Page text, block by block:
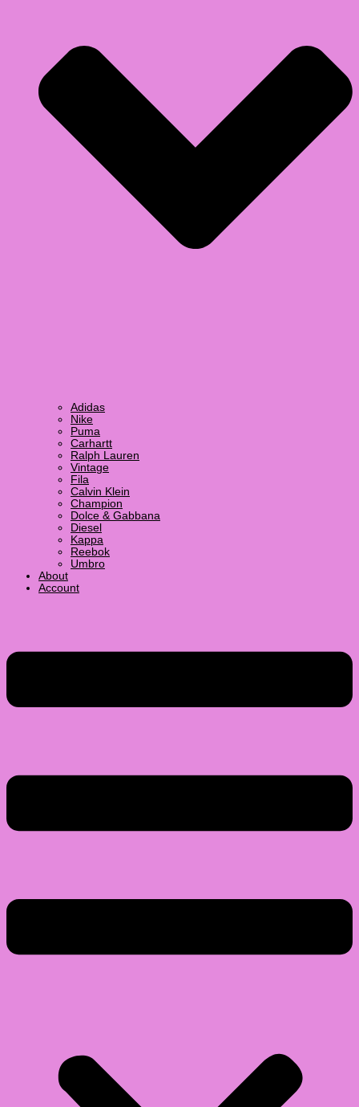
Adidas
Nike
Puma
Carhartt
Ralph Lauren
Vintage
Fila
Calvin Klein
Champion
Dolce & Gabbana
Diesel
Kappa
Reebok
Umbro
About
Account